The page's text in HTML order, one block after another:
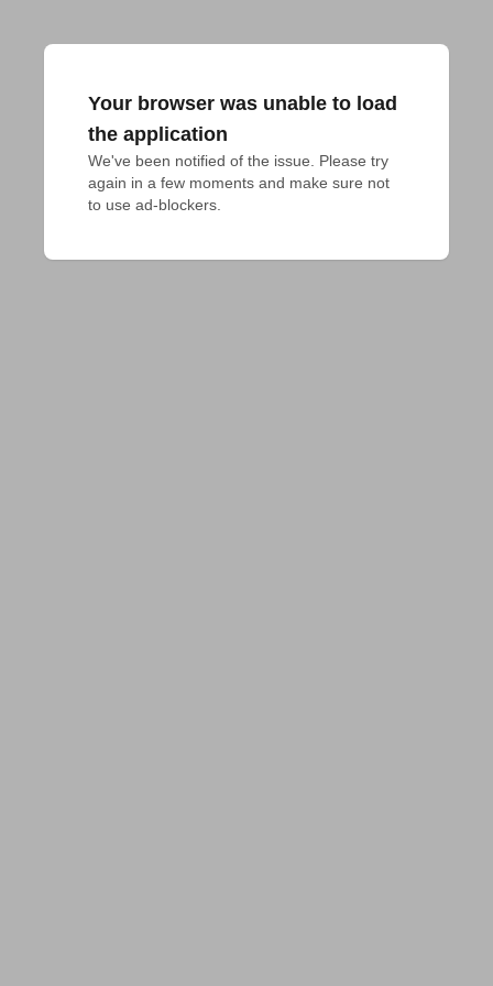
Your browser was unable to load
the application
We've been notified of the issue. Please try
again in a few moments and make sure not
to use ad-blockers.